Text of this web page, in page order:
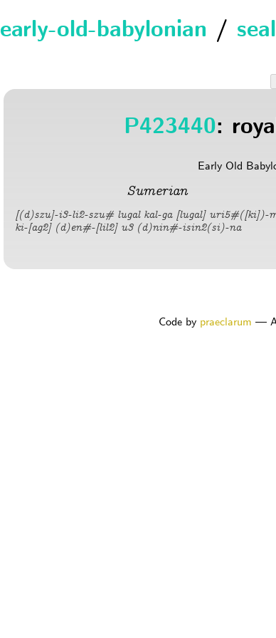
early-old-babylonian /
P423440:
Early Old
Sumerian
[(d)szu]-i3-li2-szu# lugal kal-ga [lugal] uri5#([ki])-
ki-[ag2] (d)en#-[lil2] u3 (d)nin#-isin2(si)-na
Code by praeclarum —